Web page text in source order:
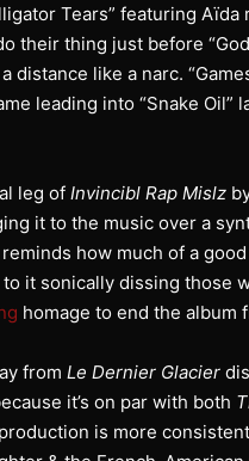
Tears” featuring
their thing just before
distance like a narc.
leading into “Snake
leg of Invincibl Rap Mislz
it to the music over a
how much of a
it sonically dissing those
homage to end the album
from Le Dernier Glacier
it’s on par with both
is more